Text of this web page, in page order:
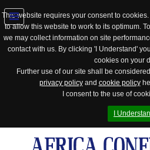
This website requires your consent to
to allow this website to work to its optimum.
we may collect information on site
contact with us. By clicking 'I Understand'
cookies on your
Further use of our site shall be
privacy policyand cookie policy
I consent to the use of
I
Jump
to